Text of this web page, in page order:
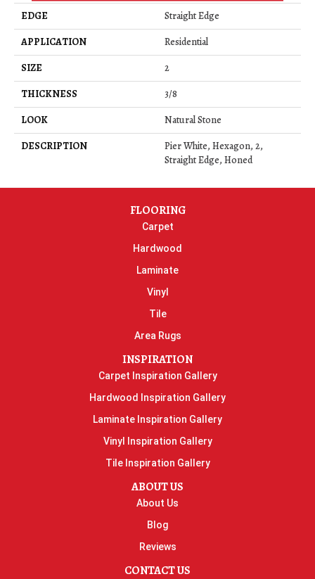
EDGE
Straight Edge
APPLICATION
Residential
SIZE
2
THICKNESS
3/8
LOOK
Natural Stone
DESCRIPTION
Pier White, Hexagon, 2,
Straight Edge, Honed
FLOORING
Carpet
Hardwood
Laminate
Vinyl
Tile
Area Rugs
INSPIRATION
Carpet Inspiration Gallery
Hardwood Inspiration Gallery
Laminate Inspiration Gallery
Vinyl Inspiration Gallery
Tile Inspiration Gallery
ABOUT US
About Us
Blog
Reviews
CONTACT US